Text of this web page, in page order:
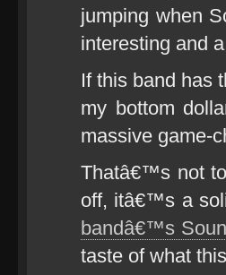
jumping when
interesting and
If this band has
my bottom
massive game-
Thatâ€™s not
off, itâ€™s a
bandâ€™s
taste of what